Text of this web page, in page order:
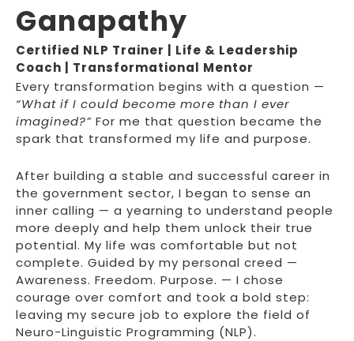
Ganapathy
Certified NLP Trainer | Life & Leadership
Coach | Transformational Mentor
Every transformation begins with a question —
“What if I could become more than I ever
imagined?” For me that question became the
spark that transformed my life and purpose.
After building a stable and successful career in
the government sector, I began to sense an
inner calling — a yearning to understand people
more deeply and help them unlock their true
potential. My life was comfortable but not
complete. Guided by my personal creed —
Awareness. Freedom. Purpose. — I chose
courage over comfort and took a bold step:
leaving my secure job to explore the field of
Neuro-Linguistic Programming (NLP).